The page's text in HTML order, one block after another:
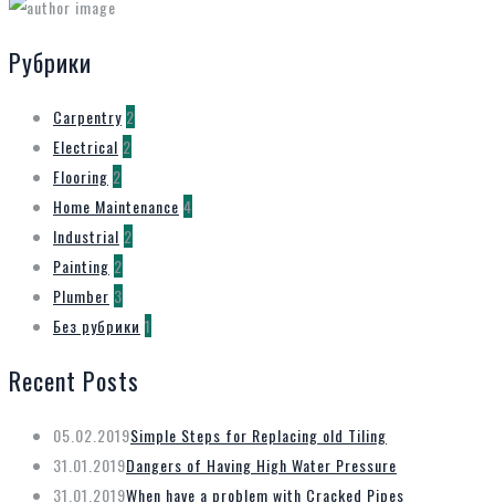
Рубрики
Carpentry 2
Electrical 2
Flooring 2
Home Maintenance 4
Industrial 2
Painting 2
Plumber 3
Без рубрики 1
Recent Posts
05.02.2019Simple Steps for Replacing old Tiling
31.01.2019Dangers of Having High Water Pressure
31.01.2019When have a problem with Cracked Pipes